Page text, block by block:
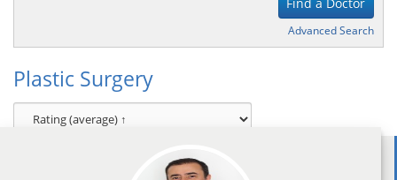
Advanced Search
Plastic Surgery